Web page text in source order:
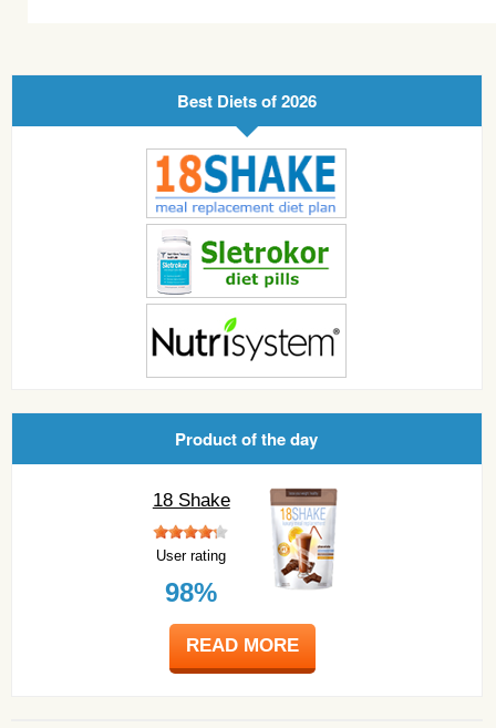
Best Diets of 2026
Product of the day
18 Shake
User rating
98%
READ MORE